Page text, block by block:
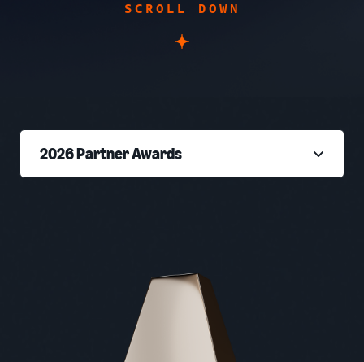
SCROLL DOWN
2026 Partner Awards